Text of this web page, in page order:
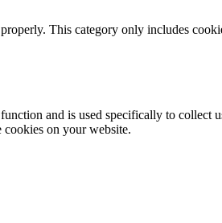
This category only includes
and is used specifically to collect
cookies on your website.